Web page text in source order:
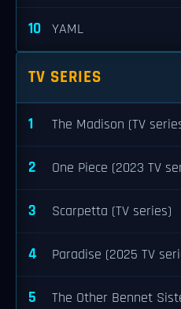
10 YAML
TV SERIES
1 The Madison (TV
2 One Piece (2023 TV
3 Scarpetta (TV series)
4 Paradise (2025 TV
5 The Other Bennet